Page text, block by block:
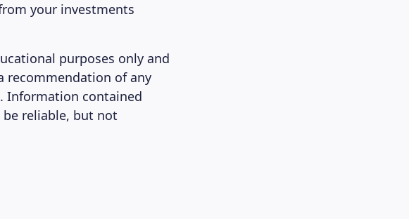
your investments
purposes only and
recommendation of any
Information contained
reliable, but not